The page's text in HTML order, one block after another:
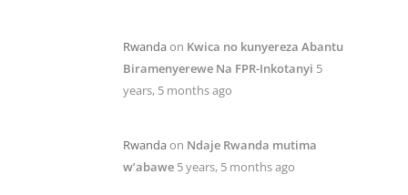
Rwandaon Kwica no kunyereza Abantu
Biramenyerewe Na FPR-Inkotanyi 5
years, 5 months ago
Rwandaon Ndaje Rwanda mutima
w’abawe 5 years, 5 months ago